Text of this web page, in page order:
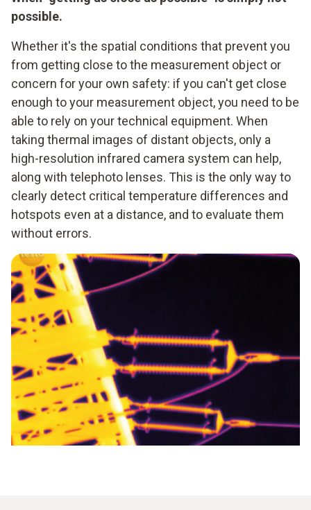
possible.
Whether it's the spatial conditions that prevent you
from getting close to the measurement object or
concern for your own safety: if you can't get close
enough to your measurement object, you need to be
able to rely on your technical equipment. When
taking thermal images of distant objects, only a
high-resolution infrared camera system can help,
along with telephoto lenses. This is the only way to
clearly detect critical temperature differences and
hotspots even at a distance, and to evaluate them
without errors.